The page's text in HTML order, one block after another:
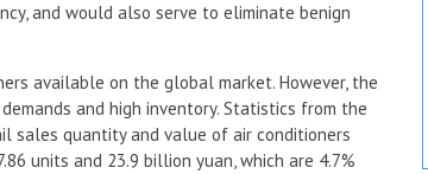
and would also serve to eliminate benign
available on the global market. However, the
and high inventory. Statistics from the
sales quantity and value of air conditioners
units and 23.9 billion yuan, which are 4.7%